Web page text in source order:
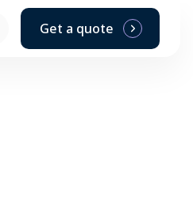
Get a quote